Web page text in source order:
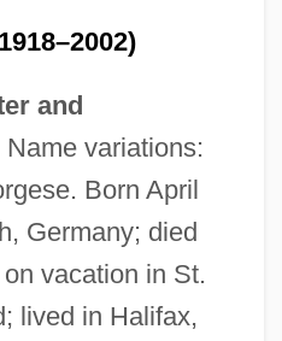
and
Name variations:
Born April
Germany; died
vacation in St.
lived in Halifax,